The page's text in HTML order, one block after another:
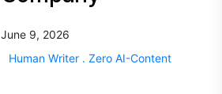
June 9, 2026
Human Writer . Zero AI-Content